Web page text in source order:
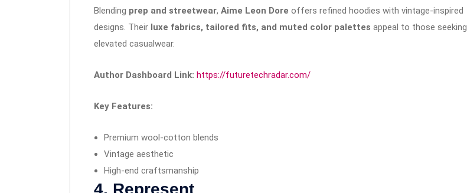
Blending prep and streetwear, Aime Leon Dore offers refined hoodies with vintage-inspired
designs. Their luxe fabrics, tailored fits, and muted color palettes appeal to those seeking
elevated casualwear.
Author Dashboard Link: https://futuretechradar.com/
Key Features:
Premium wool-cotton blends
Vintage aesthetic
High-end craftsmanship
4. Represent